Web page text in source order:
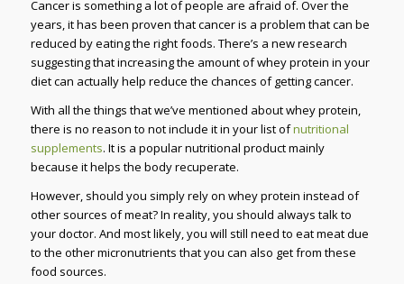
Cancer is something a lot of people are afraid of. Over the
years, it has been proven that cancer is a problem that can be
reduced by eating the right foods. There’s a new research
suggesting that increasing the amount of whey protein in your
diet can actually help reduce the chances of getting cancer.
With all the things that we’ve mentioned about whey protein,
there is no reason to not include it in your list ofnutritional
supplements. It is a popular nutritional product mainly
because it helps the body recuperate.
However, should you simply rely on whey protein instead of
other sources of meat? In reality, you should always talk to
your doctor. And most likely, you will still need to eat meat due
to the other micronutrients that you can also get from these
food sources.